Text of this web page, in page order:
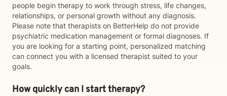
people begin therapy to work through stress, life changes,
relationships, or personal growth without any diagnosis.
Please note that therapists on BetterHelp do not provide
psychiatric medication management or formal diagnoses. If
you are looking for a starting point, personalized matching
can connect you with a licensed therapist suited to your
goals.
How quickly can I start therapy?